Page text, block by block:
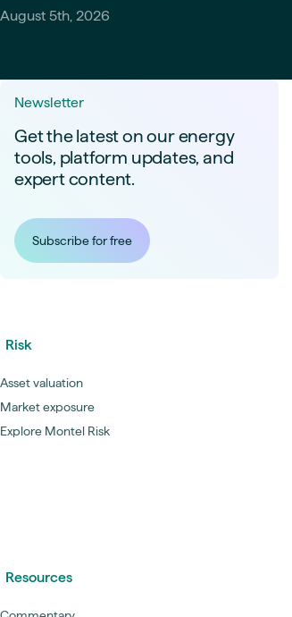
August 5th, 2026
Newsletter
Get the latest on our energy
tools, platform updates, and
expert content.
Subscribe for free
Risk
Asset valuation
Market exposure
Explore Montel Risk
Resources